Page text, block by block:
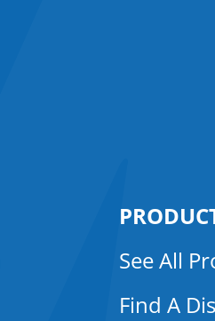
See All
Find A